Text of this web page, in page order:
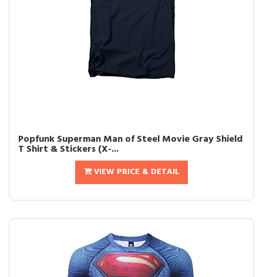
Popfunk Superman Man of Steel Movie Gray Shield
T Shirt & Stickers (X-...
VIEW PRICE & DETAIL